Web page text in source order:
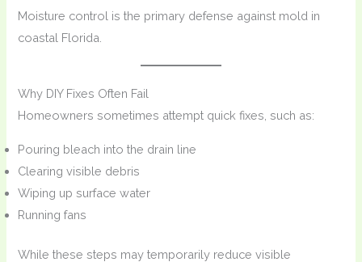
Moisture control is the primary defense against mold in
coastal Florida.
Why DIY Fixes Often Fail
Homeowners sometimes attempt quick fixes, such as:
Pouring bleach into the drain line
Clearing visible debris
Wiping up surface water
Running fans
While these steps may temporarily reduce visible